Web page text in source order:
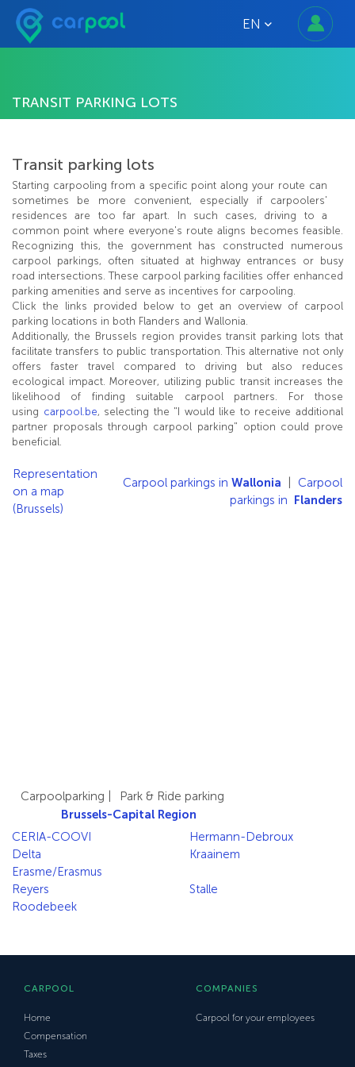
EN
TRANSIT PARKING LOTS
Transit parking lots
Starting carpooling from a specific point along your route can
sometimes be more convenient, especially if carpoolers'
residences are too far apart. In such cases, driving to a
common point where everyone's route aligns becomes feasible.
Recognizing this, the government has constructed numerous
carpool parkings, often situated at highway entrances or busy
road intersections. These carpool parking facilities offer enhanced
parking amenities and serve as incentives for carpooling.
Click the links provided below to get an overview of carpool
parking locations in both Flanders and Wallonia.
Additionally, the Brussels region provides transit parking lots that
facilitate transfers to public transportation. This alternative not only
offers faster travel compared to driving but also reduces
ecological impact. Moreover, utilizing public transit increases the
likelihood of finding suitable carpool partners. For those
using carpool.be, selecting the "I would like to receive additional
partner proposals through carpool parking" option could prove
beneficial.
Representation
on a map
(Brussels)
Carpool parkings in Wallonia
Carpool
parkings in Flanders
Carpoolparking
Park & Ride parking
Brussels-Capital Region
CERIA-COOVI
Delta
Erasme/Erasmus
Hermann-Debroux
Kraainem
Reyers
Roodebeek
Stalle
CARPOOL
Home
Compensation
Taxes
COMPANIES
Carpool for your employees